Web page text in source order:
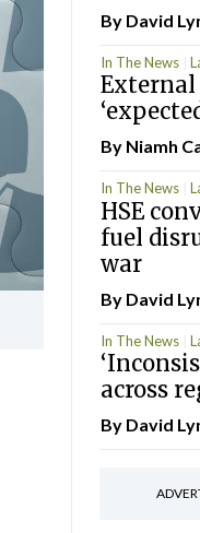
By David
In The News
By Niamh
In The News
HSE
fuel
war
By David
In The News
across
By David